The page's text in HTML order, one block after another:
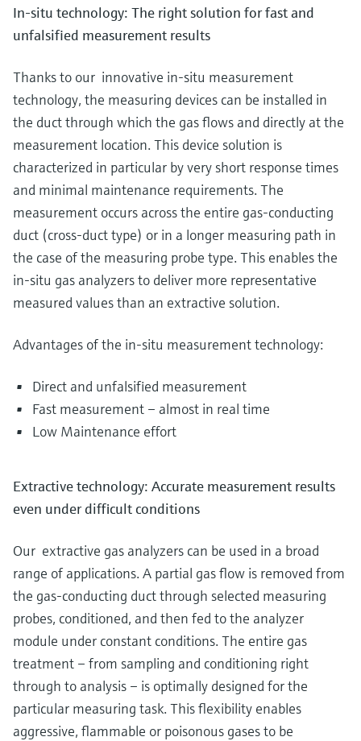
In-situ technology: The right solution for fast and
unfalsified measurement results
Thanks to our innovative in-situ measurement
technology, the measuring devices can be installed in
the duct through which the gas flows and directly at the
measurement location. This device solution is
characterized in particular by very short response times
and minimal maintenance requirements. The
measurement occurs across the entire gas-conducting
duct (cross-duct type) or in a longer measuring path in
the case of the measuring probe type. This enables the
in-situ gas analyzers to deliver more representative
measured values than an extractive solution.
Advantages of the in-situ measurement technology:
Direct and unfalsified measurement
Fast measurement – almost in real time
Low Maintenance effort
Extractive technology: Accurate measurement results
even under difficult conditions
Our extractive gas analyzers can be used in a broad
range of applications. A partial gas flow is removed from
the gas-conducting duct through selected measuring
probes, conditioned, and then fed to the analyzer
module under constant conditions. The entire gas
treatment – from sampling and conditioning right
through to analysis – is optimally designed for the
particular measuring task. This flexibility enables
aggressive, flammable or poisonous gases to be